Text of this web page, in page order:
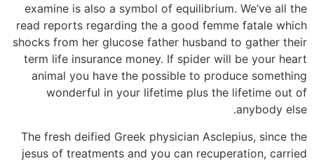
examine is also a symbol of equilibrium. We’ve all the
read reports regarding the a good femme fatale which
shocks from her glucose father husband to gather their
term life insurance money. If spider will be your heart
animal you have the possible to produce something
wonderful in your lifetime plus the lifetime out of
anybody else.
The fresh deified Greek physician Asclepius, since the
jesus of treatments and you can recuperation, carried